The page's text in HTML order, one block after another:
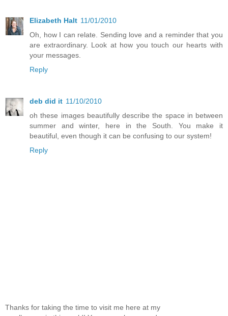
Elizabeth Halt 11/01/2010
Oh, how I can relate. Sending love and a reminder that you
are extraordinary. Look at how you touch our hearts with
your messages.
Reply
deb did it 11/10/2010
oh these images beautifully describe the space in between
summer and winter, here in the South. You make it
beautiful, even though it can be confusing to our system!
Reply
Thanks for taking the time to visit me here at my